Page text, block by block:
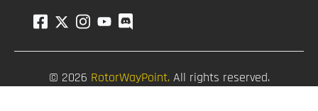
© 2026 RotorWayPoint.All rights reserved.